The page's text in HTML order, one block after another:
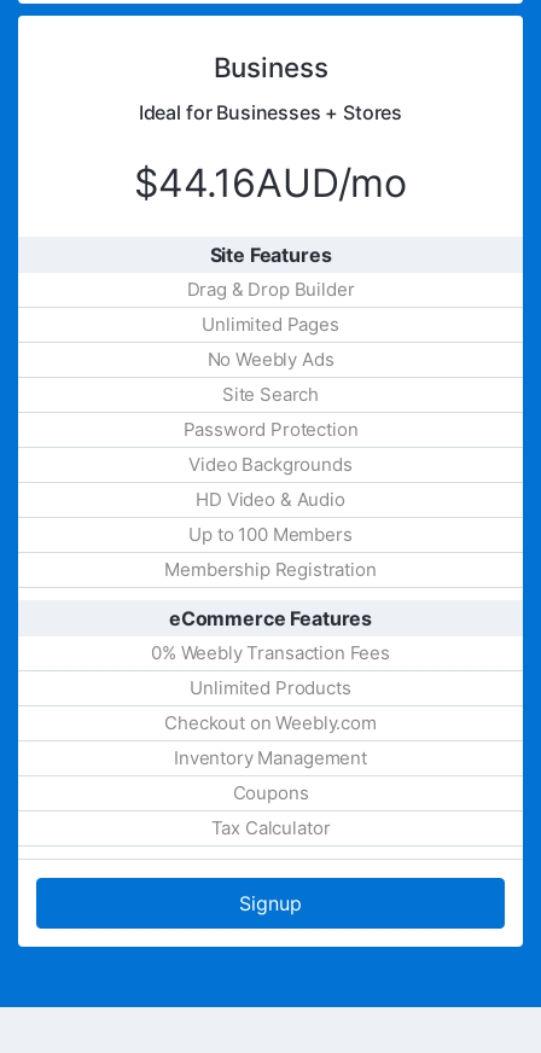
Business
Ideal for Businesses + Stores
$44.16AUD/mo
Site Features
Drag & Drop Builder
Unlimited Pages
No Weebly Ads
Site Search
Password Protection
Video Backgrounds
HD Video & Audio
Up to 100 Members
Membership Registration
eCommerce Features
0% Weebly Transaction Fees
Unlimited Products
Checkout on Weebly.com
Inventory Management
Coupons
Tax Calculator
Signup